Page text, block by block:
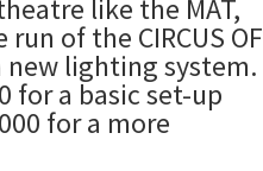
like the MAT,
of the CIRCUS OF
new lighting system.
for a basic set-up
for a more